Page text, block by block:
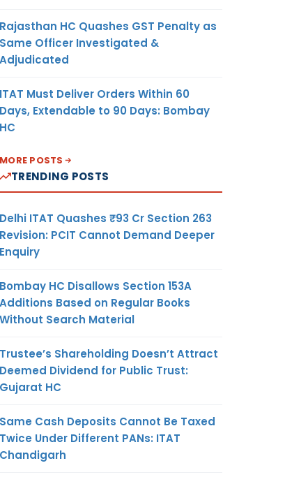
Rajasthan HC Quashes GST Penalty as
Same Officer Investigated &
Adjudicated
ITAT Must Deliver Orders Within 60
Days, Extendable to 90 Days: Bombay
HC
MORE POSTS
TRENDING POSTS
Delhi ITAT Quashes ₹93 Cr Section 263
Revision: PCIT Cannot Demand Deeper
Enquiry
Bombay HC Disallows Section 153A
Additions Based on Regular Books
Without Search Material
Trustee’s Shareholding Doesn’t Attract
Deemed Dividend for Public Trust:
Gujarat HC
Same Cash Deposits Cannot Be Taxed
Twice Under Different PANs: ITAT
Chandigarh